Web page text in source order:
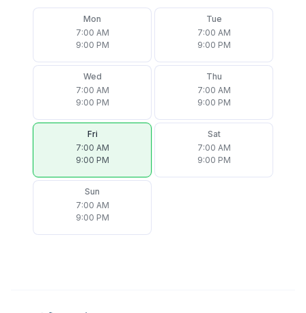
Mon
7:00 AM
9:00 PM
Tue
7:00 AM
9:00 PM
Wed
7:00 AM
9:00 PM
Thu
7:00 AM
9:00 PM
Fri
7:00 AM
9:00 PM
Sat
7:00 AM
9:00 PM
Sun
7:00 AM
9:00 PM